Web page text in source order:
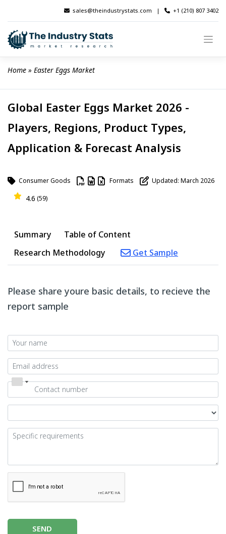
content
sales@theindustrystats.com | +1 (210) 807 3402
Home » Easter Eggs Market
Global Easter Eggs Market 2026 -
Players, Regions, Product Types,
Application & Forecast Analysis
Consumer Goods Formats Updated: March 2026
4.6 (59)
Summary
Table of Content
Research Methodology
Get Sample
Please share youre basic details, to recieve the
report sample
SEND